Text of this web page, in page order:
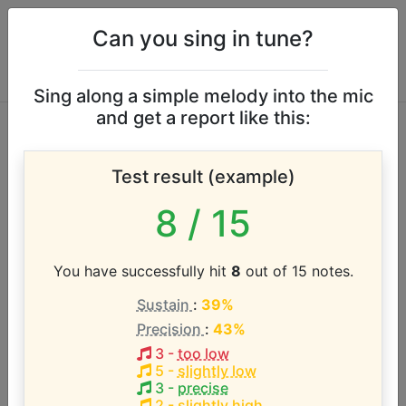
Plain White T's vocal
range
According to our database the vocal range of this
artist is:
B2 - C5 (2.1 octaves)
Song with the LOWEST pitch:
Friends Don't Let Friends Dial Drunk
Can you sing in tune?
Sing along a simple melody into the mic
and get a report like this:
Test result (example)
8 / 15
You have successfully hit 8 out of 15 notes.
Sustain : 39%
Precision : 43%
3- too low
5 - slightly low
3- precise